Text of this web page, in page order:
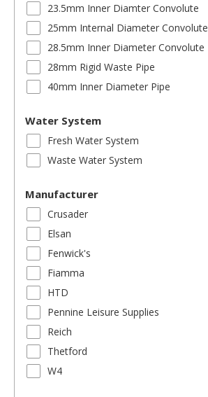
23.5mm Inner Diamter Convolute
25mm Internal Diameter Convolute
28.5mm Inner Diameter Convolute
28mm Rigid Waste Pipe
40mm Inner Diameter Pipe
Water System
Fresh Water System
Waste Water System
Manufacturer
Crusader
Elsan
Fenwick's
Fiamma
HTD
Pennine Leisure Supplies
Reich
Thetford
W4